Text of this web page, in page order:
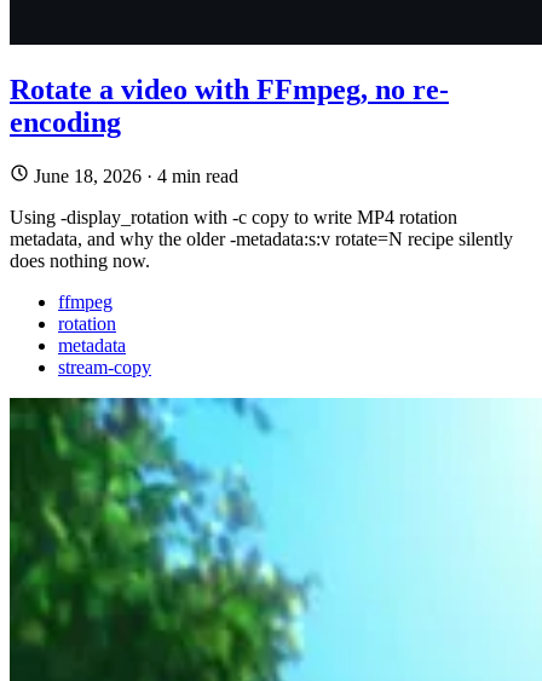
Rotate a video with FFmpeg, no re-
encoding
June 18, 2026 · 4 min read
Using -display_rotation with -c copy to write MP4 rotation
metadata, and why the older -metadata:s:v rotate=N recipe silently
does nothing now.
ffmpeg
rotation
metadata
stream-copy